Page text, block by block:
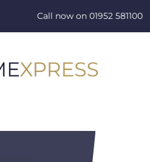
Call now on 01952 581100